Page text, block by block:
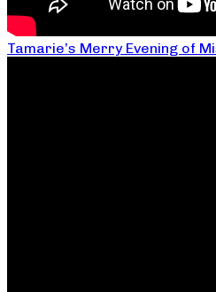
Tamarie’s Merry Evening of